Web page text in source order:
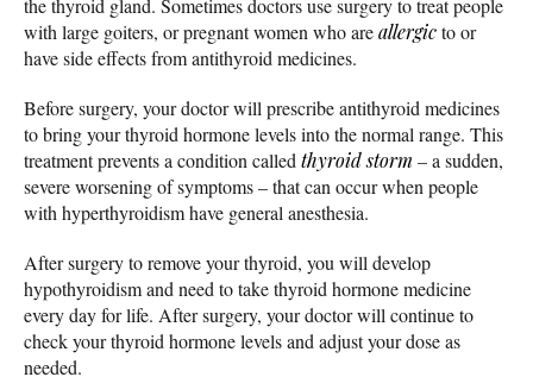
the thyroid gland. Sometimes doctors use surgery to treat people
with large goiters, or pregnant women who areallergicto or
have side effects from antithyroid medicines.
Before surgery, your doctor will prescribe antithyroid medicines
to bring your thyroid hormone levels into the normal range. This
treatment prevents a condition calledthyroid storm – a sudden,
severe worsening of symptoms – that can occur when people
with hyperthyroidism have general anesthesia.
After surgery to remove your thyroid, you will develop
hypothyroidism and need to take thyroid hormone medicine
every day for life. After surgery, your doctor will continue to
check your thyroid hormone levels and adjust your dose as
needed.